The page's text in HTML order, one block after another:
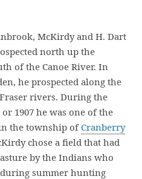
McKirdy and H. Dart
north up the
of the Canoe River. In
he prospected along the
rivers. During the
1907 he was one of the
the township of Cranberry
chose a field that had
by the Indians who
summer hunting